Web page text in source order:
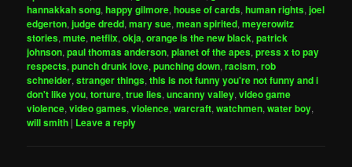
hannakkah song,happy gilmore,house of cards,human rights,joel
edgerton,judge dredd,mary sue,mean spirited,meyerowitz
stories,mute,netflix,okja,orange is the new black,patrick
johnson,paul thomas anderson,planet of the apes,press x to pay
respects,punch drunk love,punching down,racism,rob
schneider,stranger things,this is not funny you're not funny and i
don't like you,torture,true lies,uncanny valley,video game
violence,video games,violence,warcraft,watchmen,water boy,
will smith | Leave a reply